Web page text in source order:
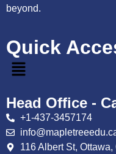
beyond.
Quick
Head Office -
+1-437-3457174
116 Albert St,